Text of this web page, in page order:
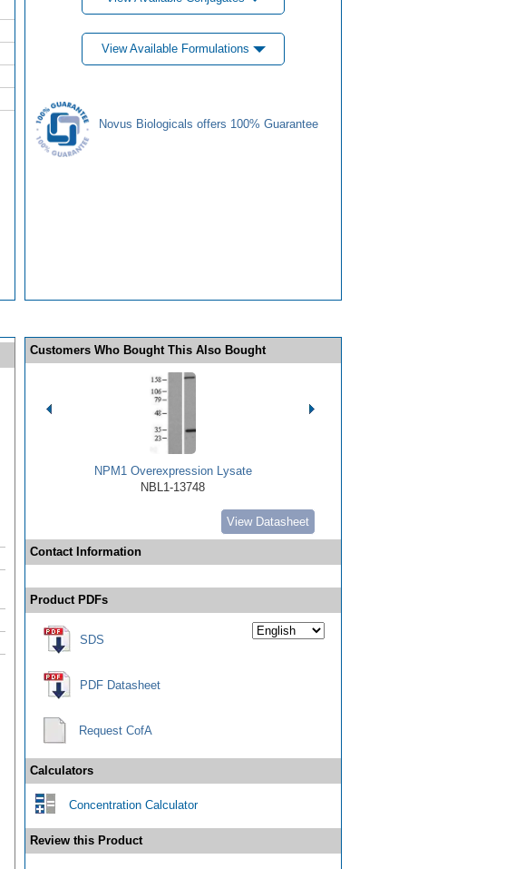
View Available Formulations
Novus Biologicals offers 100% Guarantee
Customers Who Bought This Also Bought
NPM1 Overexpression Lysate
NBL1-13748
View Datasheet
Contact Information
Product PDFs
SDS
PDF Datasheet
Request CofA
Calculators
Concentration Calculator
Review this Product